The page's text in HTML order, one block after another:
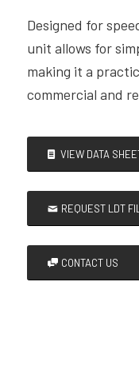
Designed for
unit allows for
making it a
commercial and
VIEW DATA
REQUEST LDT
CONTACT US